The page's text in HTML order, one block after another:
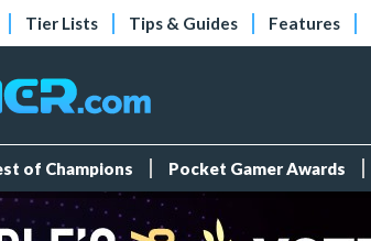
Tier Lists Tips & Guides Features
of Champions Pocket Gamer Awards